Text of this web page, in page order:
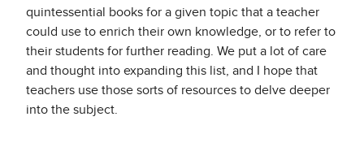
quintessential books for a given topic that a teacher
could use to enrich their own knowledge, or to refer to
their students for further reading. We put a lot of care
and thought into expanding this list, and I hope that
teachers use those sorts of resources to delve deeper
into the subject.